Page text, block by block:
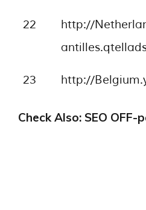
22
http://
23 http://
Check Also: SEO OFF-